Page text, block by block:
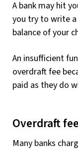
A bank may hit
you try to write a
balance of your
An insufficient
overdraft fee
paid as they do
Overdraft
Many banks